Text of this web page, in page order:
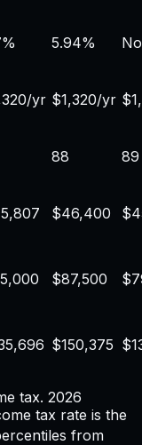
5.94%
/yr $1,320/yr $
88 89
$46,400
$87,500
$150,375
tax. 2026
tax rate is the
from